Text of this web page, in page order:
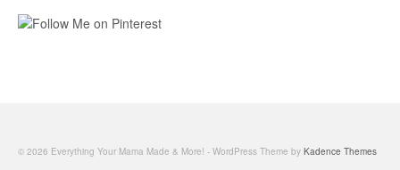
© 2026 Everything Your Mama Made & More! - WordPress Theme by Kadence Themes